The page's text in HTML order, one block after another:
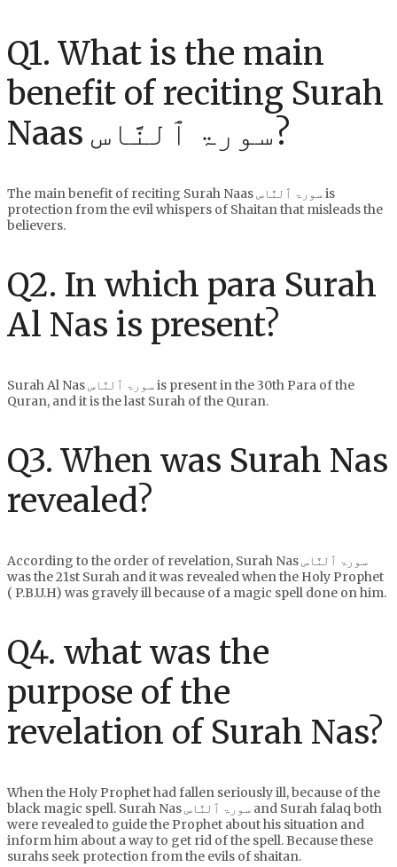
Q1. What is the main
benefit of reciting Surah
Naas سورۃ ٱلنَّاس?
The main benefit of reciting Surah Naas سورۃ ٱلنَّاس is
protection from the evil whispers of Shaitan that misleads the
believers.
Q2. In which para Surah
Al Nas is present?
Surah Al Nas سورۃ ٱلنَّاس is present in the 30th Para of the
Quran, and it is the last Surah of the Quran.
Q3. When was Surah Nas
revealed?
According to the order of revelation, Surah Nas سورۃ ٱلنَّاس
was the 21st Surah and it was revealed when the Holy Prophet
( P.B.U.H) was gravely ill because of a magic spell done on him.
Q4. what was the
purpose of the
revelation of Surah Nas?
When the Holy Prophet had fallen seriously ill, because of the
black magic spell. Surah Nas سورۃ ٱلنَّاس and Surah falaq both
were revealed to guide the Prophet about his situation and
inform him about a way to get rid of the spell. Because these
surahs seek protection from the evils of shaitan.